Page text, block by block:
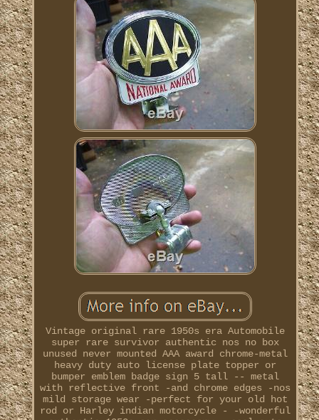
Vintage original rare 1950s era Automobile
super rare survivor authentic nos no box
unused never mounted AAA award chrome-metal
heavy duty auto license plate topper or
bumper emblem badge sign 5 tall -- metal
with reflective front -and chrome edges -nos
mild storage wear -perfect for your old hot
rod or Harley indian motorcycle - -wonderful